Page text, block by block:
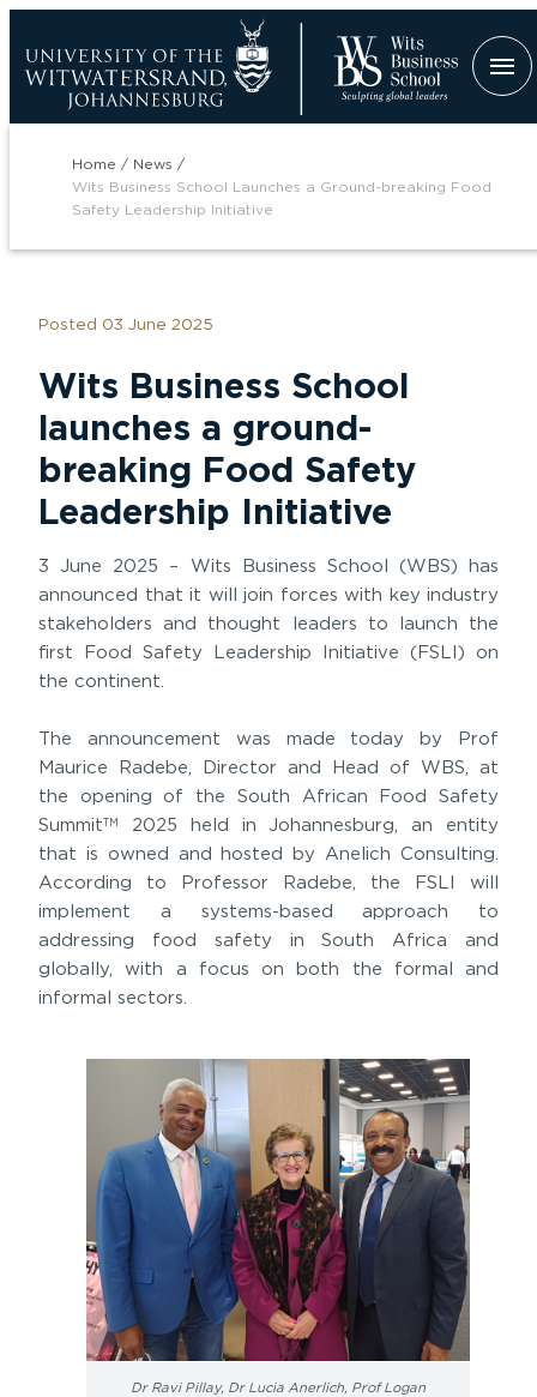
main
content
Breadcrumb
Home
News
Wits Business School Launches a Ground-breaking Food
Safety Leadership Initiative
Posted 03 June 2025
Wits Business School
launches a ground-
breaking Food Safety
Leadership Initiative
3 June 2025 – Wits Business School (WBS) has
announced that it will join forces with key industry
stakeholders and thought leaders to launch the
first Food Safety Leadership Initiative (FSLI) on
the continent.
The announcement was made today by Prof
Maurice Radebe, Director and Head of WBS, at
the opening of the South African Food Safety
SummitTM
2025 held in Johannesburg, an entity
that is owned and hosted by Anelich Consulting.
According to Professor Radebe, the FSLI will
implement a systems-based approach to
addressing food safety in South Africa and
globally, with a focus on both the formal and
informal sectors.
Dr Ravi Pillay, Dr Lucia Anerlich, Prof Logan